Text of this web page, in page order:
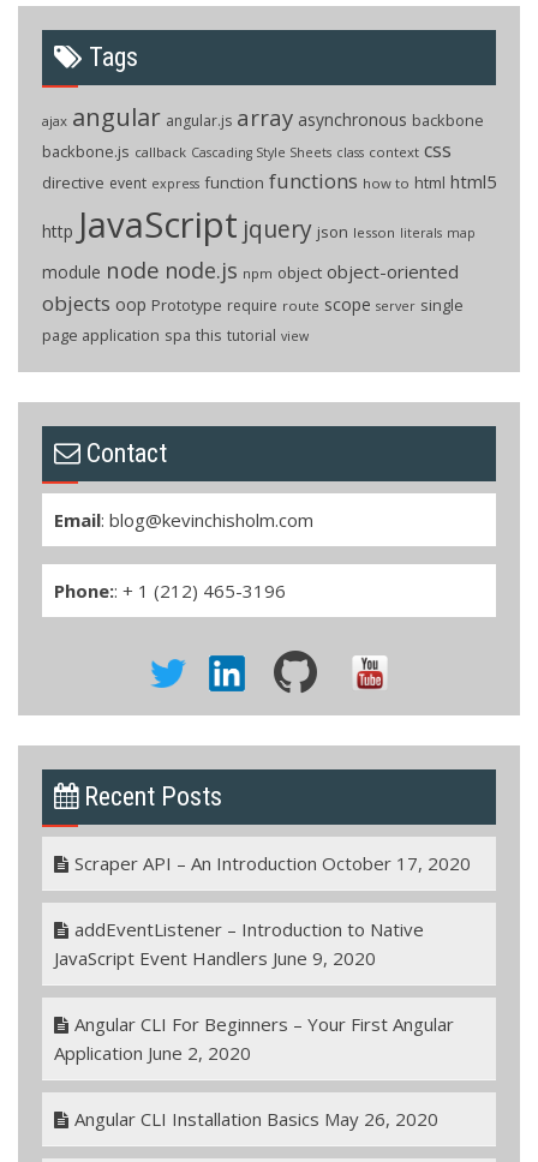
Tags
ajax angular angular.js array asynchronous backbone
backbone.js callback Cascading Style Sheets class context css
directive event express function functions how to html html5
http JavaScript jquery json lesson literals map
module node node.js npm object object-oriented
objects oop Prototype require route scope server single
page application spa this tutorial view
Contact
Email: blog@kevinchisholm.com
Phone:: + 1 (212) 465-3196
Recent Posts
Scraper API – An Introduction October 17, 2020
addEventListener – Introduction to Native
JavaScript Event Handlers June 9, 2020
Angular CLI For Beginners – Your First Angular
Application June 2, 2020
Angular CLI Installation Basics May 26, 2020